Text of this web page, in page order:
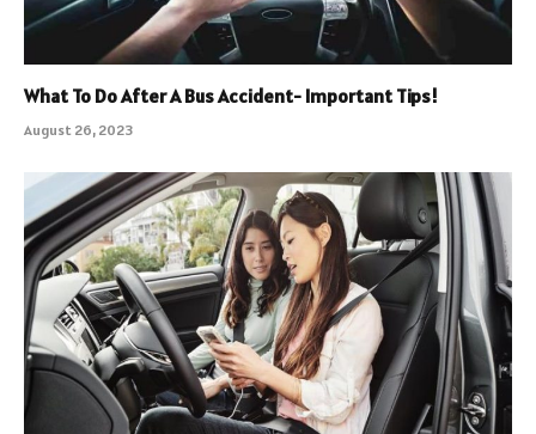
What To Do After A Bus Accident- Important Tips!
August 26, 2023